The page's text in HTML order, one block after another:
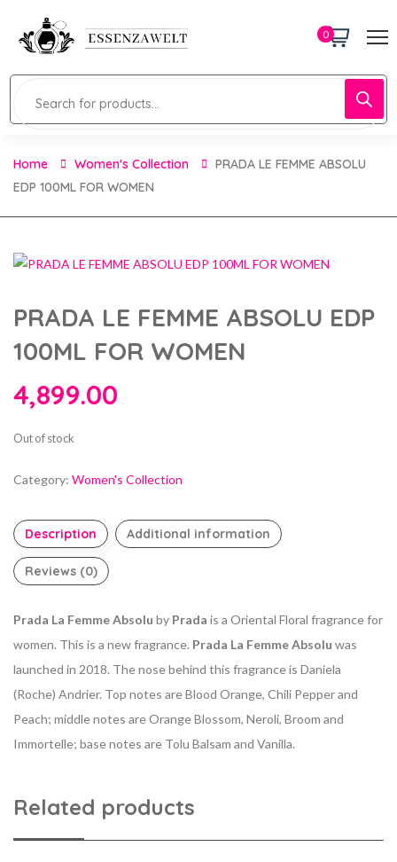
0
Home Women's Collection
PRADA LE FEMME ABSOLU
EDP 100ML FOR WOMEN
PRADA LE FEMME ABSOLU EDP
100ML FOR WOMEN
4,899.00
Out of stock
Category: Women's Collection
Description Additional information
Reviews (0)
Prada La Femme Absolu by Prada is a Oriental Floral fragrance for
women. This is a new fragrance. Prada La Femme Absolu was
launched in 2018. The nose behind this fragrance is Daniela
(Roche) Andrier. Top notes are Blood Orange, Chili Pepper and
Peach; middle notes are Orange Blossom, Neroli, Broom and
Immortelle; base notes are Tolu Balsam and Vanilla.
Related products